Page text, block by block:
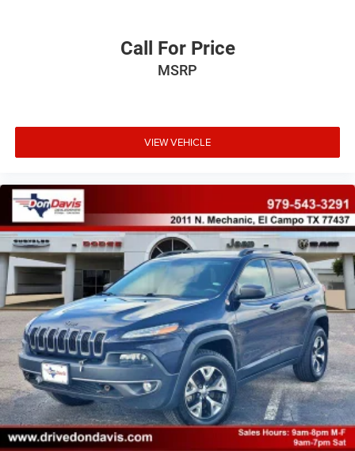
Call For Price
MSRP
VIEW VEHICLE